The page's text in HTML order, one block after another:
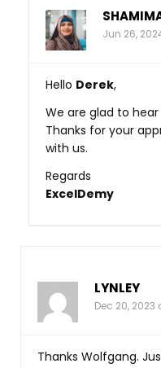
Jun 26,
Hello Derek,
We are glad to
Thanks for your
with us.
Regards
ExcelDemy
LYNLEY
Dec 20, 2023
Thanks Wolfgang.